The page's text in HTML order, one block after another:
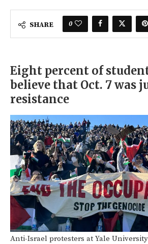
SHARE 0
Eight percent of
believe that Oct. 7 was
resistance
Anti-Israel protesters at Yale University